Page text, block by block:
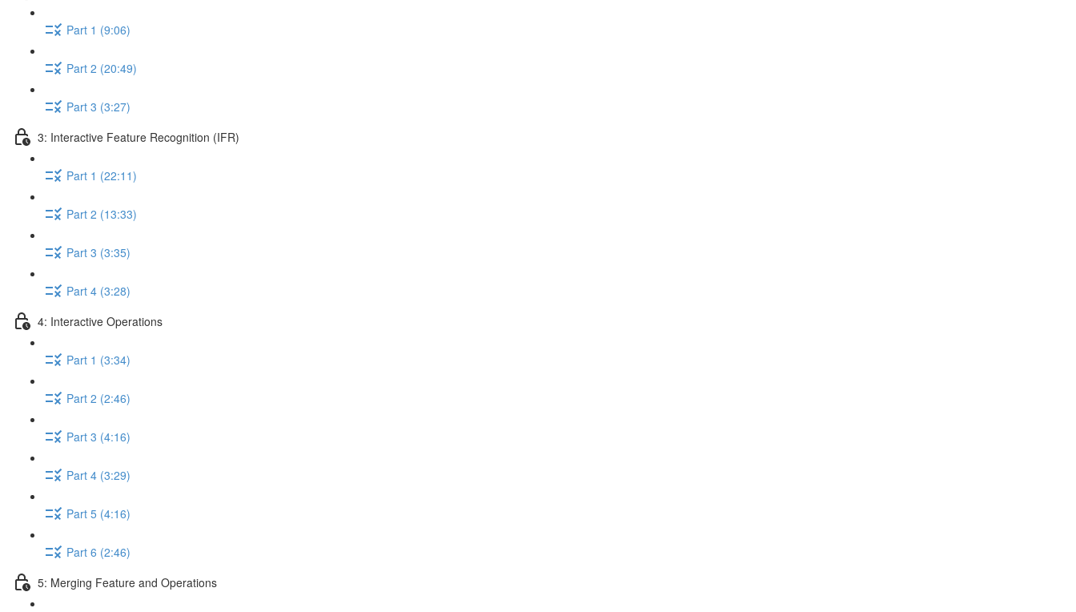
Part 1 (9:06)
Part 2 (20:49)
Part 3 (3:27)
3: Interactive Feature Recognition (IFR)
Part 1 (22:11)
Part 2 (13:33)
Part 3 (3:35)
Part 4 (3:28)
4: Interactive Operations
Part 1 (3:34)
Part 2 (2:46)
Part 3 (4:16)
Part 4 (3:29)
Part 5 (4:16)
Part 6 (2:46)
5: Merging Feature and Operations